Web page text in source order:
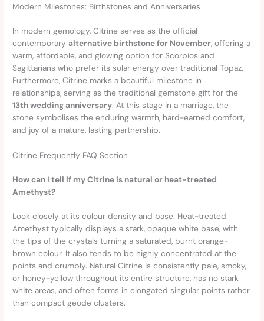
Modern Milestones: Birthstones and Anniversaries
In modern gemology, Citrine serves as the official
contemporaryalternative birthstone for November, offering a
warm, affordable, and glowing option for Scorpios and
Sagittarians who prefer its solar energy over traditional Topaz.
Furthermore, Citrine marks a beautiful milestone in
relationships, serving as the traditional gemstone gift for the
13th wedding anniversary. At this stage in a marriage, the
stone symbolises the enduring warmth, hard-earned comfort,
and joy of a mature, lasting partnership.
Citrine Frequently FAQ Section
How can I tell if my Citrine is natural or heat-treated
Amethyst?
Look closely at its colour density and base. Heat-treated
Amethyst typically displays a stark, opaque white base, with
the tips of the crystals turning a saturated, burnt orange-
brown colour. It also tends to be highly concentrated at the
points and crumbly. Natural Citrine is consistently pale, smoky,
or honey-yellow throughout its entire structure, has no stark
white areas, and often forms in elongated singular points rather
than compact geode clusters.